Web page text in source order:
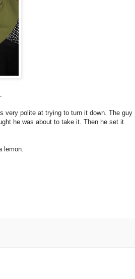
very polite at trying to turn it down. The guy
he was about to take it. Then he set it
lemon.